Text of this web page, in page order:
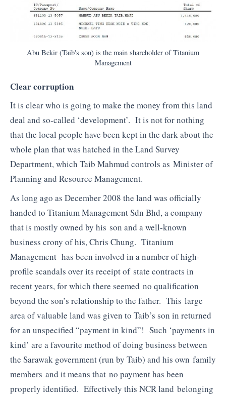
Abu Bekir (Taib's son) is the main shareholder of Titanium
Management
Clear corruption
It is clear who is going to make the money from this land
deal and so-called ‘development’. It is not for nothing
that the local people have been kept in the dark about the
whole plan that was hatched in the Land Survey
Department, which Taib Mahmud controls as Minister of
Planning and Resource Management.
As long ago as December 2008 the land was officially
handed to Titanium Management Sdn Bhd, a company
that is mostly owned by his son and a well-known
business crony of his, Chris Chung. Titanium
Management has been involved in a number of high-
profile scandals over its receipt of state contracts in
recent years, for which there seemed no qualification
beyond the son’s relationship to the father. This large
area of valuable land was given to Taib’s son in returned
for an unspecified “payment in kind”! Such ‘payments in
kind’ are a favourite method of doing business between
the Sarawak government (run by Taib) and his own family
members and it means that no payment has been
properly identified. Effectively this NCR land belonging